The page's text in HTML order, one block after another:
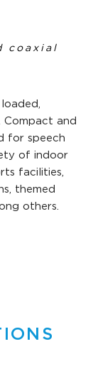
coaxial
Compact and
for speech
of indoor
facilities,
themed
others.